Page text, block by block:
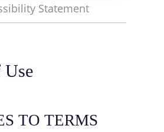
Statement
Use
TO TERMS